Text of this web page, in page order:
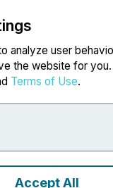
analyze user
the website for
Terms of Use.
Accept All
Search Français